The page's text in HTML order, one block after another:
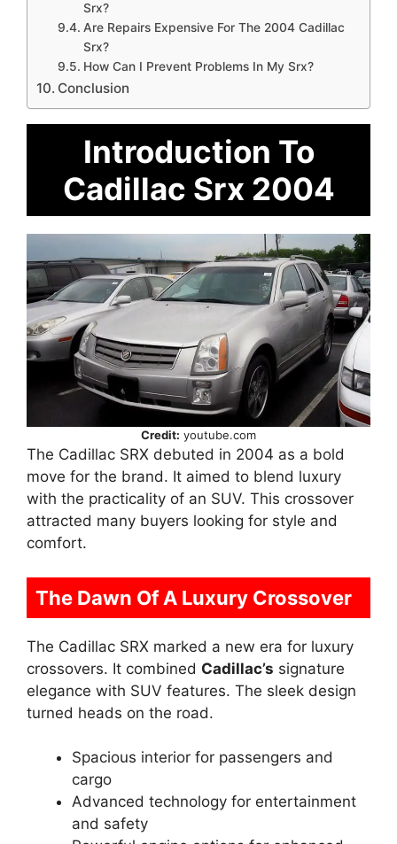
Srx?
Are Repairs Expensive For The 2004 Cadillac
Srx?
How Can I Prevent Problems In My Srx?
Conclusion
Introduction To
Cadillac Srx 2004
Credit: youtube.com
The Cadillac SRX debuted in 2004 as a bold
move for the brand. It aimed to blend luxury
with the practicality of an SUV. This crossover
attracted many buyers looking for style and
comfort.
The Dawn Of A Luxury Crossover
The Cadillac SRX marked a new era for luxury
crossovers. It combined Cadillac’s signature
elegance with SUV features. The sleek design
turned heads on the road.
Spacious interior for passengers and
cargo
Advanced technology for entertainment
and safety